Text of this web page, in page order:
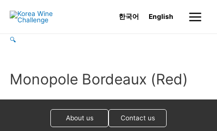
한국어 English
Main
🔍
Monopole Bordeaux (Red)
About us Contact us